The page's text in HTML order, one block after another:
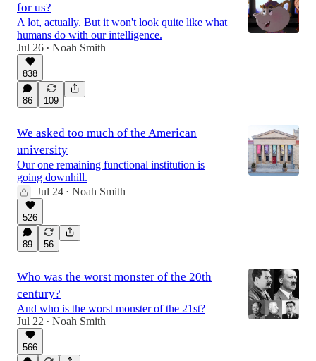
for us?
A lot, actually. But it won't look quite like what
humans do with our intelligence.
Jul 26 • Noah Smith
838
86 109
We asked too much of the American
university
Our one remaining functional institution is
going downhill.
Jul 24 • Noah Smith
526
89 56
Who was the worst monster of the 20th
century?
And who is the worst monster of the 21st?
Jul 22 • Noah Smith
566